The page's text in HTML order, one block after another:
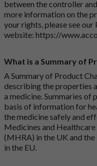
between the controller
more information on the
your rights, please see
website: https://
What is a Summary of
A Summary of Product
describing the properties
a medicine. Summaries
basis of information for
the medicine safely and
Medicines and
(MHRA) in the UK and
in the EU.